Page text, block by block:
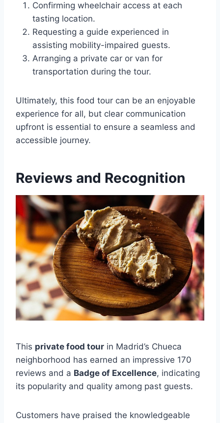
Confirming wheelchair access at each
tasting location.
Requesting a guide experienced in
assisting mobility-impaired guests.
Arranging a private car or van for
transportation during the tour.
Ultimately, this food tour can be an enjoyable
experience for all, but clear communication
upfront is essential to ensure a seamless and
accessible journey.
Reviews and Recognition
This private food tour in Madrid’s Chueca
neighborhood has earned an impressive 170
reviews and a Badge of Excellence, indicating
its popularity and quality among past guests.
Customers have praised the knowledgeable